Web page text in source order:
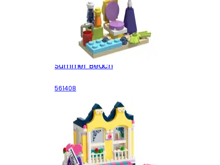
Summer Beach
561408